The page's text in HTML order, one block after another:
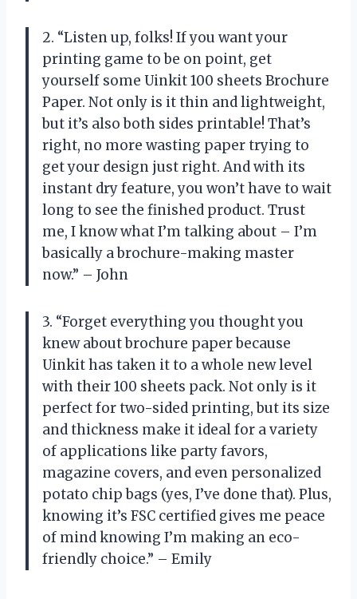
2. “Listen up, folks! If you want your
printing game to be on point, get
yourself some Uinkit 100 sheets Brochure
Paper. Not only is it thin and lightweight,
but it’s also both sides printable! That’s
right, no more wasting paper trying to
get your design just right. And with its
instant dry feature, you won’t have to wait
long to see the finished product. Trust
me, I know what I’m talking about – I’m
basically a brochure-making master
now.” – John
3. “Forget everything you thought you
knew about brochure paper because
Uinkit has taken it to a whole new level
with their 100 sheets pack. Not only is it
perfect for two-sided printing, but its size
and thickness make it ideal for a variety
of applications like party favors,
magazine covers, and even personalized
potato chip bags (yes, I’ve done that). Plus,
knowing it’s FSC certified gives me peace
of mind knowing I’m making an eco-
friendly choice.” – Emily